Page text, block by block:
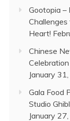
Gootopia –
Challenges
Heart!
Chinese
January
Gala Food
Studio
January